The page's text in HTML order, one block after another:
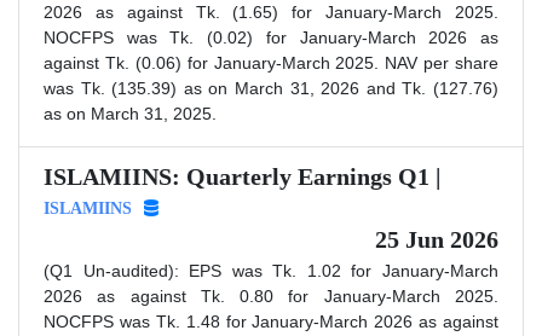
2026 as against Tk. (1.65) for January-March 2025.
NOCFPS was Tk. (0.02) for January-March 2026 as
against Tk. (0.06) for January-March 2025. NAV per share
was Tk. (135.39) as on March 31, 2026 and Tk. (127.76)
as on March 31, 2025.
ISLAMIINS: Quarterly Earnings Q1 |
ISLAMIINS
25 Jun 2026
(Q1 Un-audited): EPS was Tk. 1.02 for January-March
2026 as against Tk. 0.80 for January-March 2025.
NOCFPS was Tk. 1.48 for January-March 2026 as against